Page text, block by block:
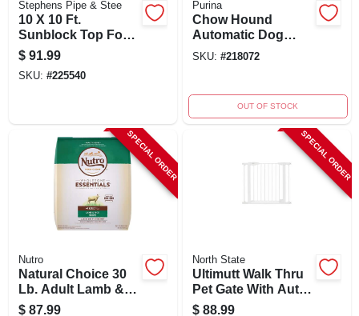
Stephens Pipe & Stee
10 X 10 Ft.
Sunblock Top For
Dog Kennel, Uv-
treated
Polypropylene
$ 91.99
SKU: #225540
Purina
Chow Hound
Automatic Dog
Feeder, 25 Lb,
SKU: #218072
OUT OF STOCK
SPECIAL ORDER
Nutro
Natural Choice 30
Lb. Adult Lamb &
Rice Dry Dog Food
$ 87.99
SPECIAL ORDER
North State
Ultimutt Walk Thru
Pet Gate With Auto
Close, 29.75-37.5 In.
$ 88.99